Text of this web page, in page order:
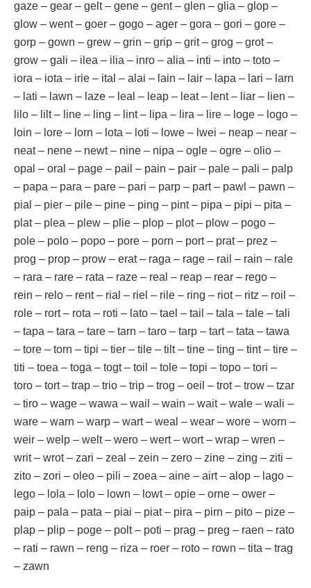
gaze – gear – gelt – gene – gent – glen – glia – glop –
glow – went – goer – gogo – ager – gora – gori – gore –
gorp – gown – grew – grin – grip – grit – grog – grot –
grow – gali – ilea – ilia – inro – alia – inti – into – toto –
iora – iota – irie – ital – alai – lain – lair – lapa – lari – larn
– lati – lawn – laze – leal – leap – leat – lent – liar – lien –
lilo – lilt – line – ling – lint – lipa – lira – lire – loge – logo –
loin – lore – lorn – lota – loti – lowe – lwei – neap – near –
neat – nene – newt – nine – nipa – ogle – ogre – olio –
opal – oral – page – pail – pain – pair – pale – pali – palp
– papa – para – pare – pari – parp – part – pawl – pawn –
pial – pier – pile – pine – ping – pint – pipa – pipi – pita –
plat – plea – plew – plie – plop – plot – plow – pogo –
pole – polo – popo – pore – porn – port – prat – prez –
prog – prop – prow – erat – raga – rage – rail – rain – rale
– rara – rare – rata – raze – real – reap – rear – rego –
rein – relo – rent – rial – riel – rile – ring – riot – ritz – roil –
role – rort – rota – roti – lato – tael – tail – tala – tale – tali
– tapa – tara – tare – tarn – taro – tarp – tart – tata – tawa
– tore – torn – tipi – tier – tile – tilt – tine – ting – tint – tire –
titi – toea – toga – togt – toil – tole – topi – topo – tori –
toro – tort – trap – trio – trip – trog – oeil – trot – trow – tzar
– tiro – wage – wawa – wail – wain – wait – wale – wali –
ware – warn – warp – wart – weal – wear – wore – worn –
weir – welp – welt – wero – wert – wort – wrap – wren –
writ – wrot – zari – zeal – zein – zero – zine – zing – ziti –
zito – zori – oleo – pili – zoea – aine – airt – alop – lago –
lego – lola – lolo – lown – lowt – opie – orne – ower –
paip – pala – pata – piai – piat – pira – pirn – pito – pize –
plap – plip – poge – polt – poti – prag – preg – raen – rato
– rati – rawn – reng – riza – roer – roto – rown – tita – trag
– zawn